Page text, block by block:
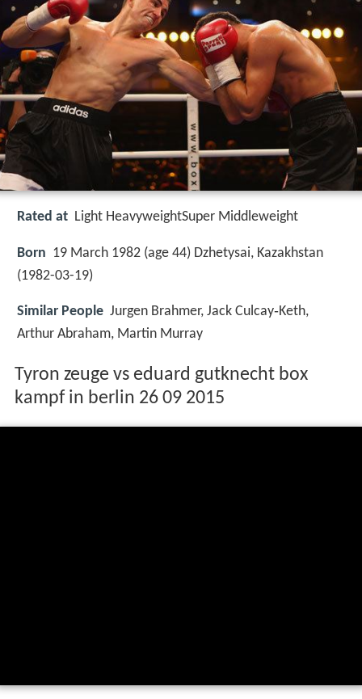
Rated at Light HeavyweightSuper Middleweight
Born 19 March 1982 (age 44) Dzhetysai, Kazakhstan
(1982-03-19)
Similar People Jurgen Brahmer, Jack Culcay‑Keth,
Arthur Abraham, Martin Murray
Tyron zeuge vs eduard gutknecht box
kampf in berlin 26 09 2015